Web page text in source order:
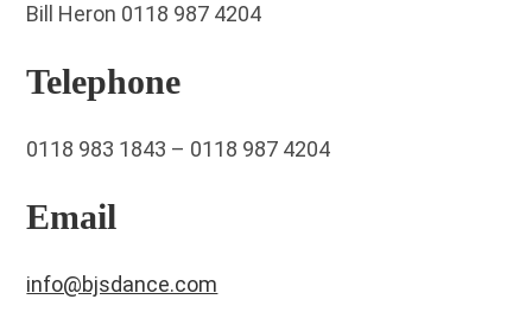
Bill Heron 0118 987 4204
Telephone
0118 983 1843 – 0118 987 4204
Email
info@bjsdance.com